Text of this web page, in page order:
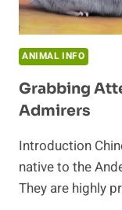
ANIMAL INFO
Grabbing
Admirers
Introduction
native to the
They are highly